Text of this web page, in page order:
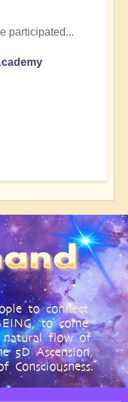
participated...
to connect
to come
flow of
5D Ascension,